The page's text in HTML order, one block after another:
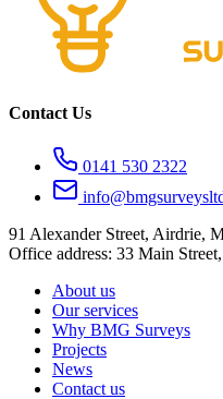
Contact Us
0141 530 2322
91 Alexander Street, Airdrie,
Office address: 33 Main
About us
Our services
Why BMG Surveys
Projects
News
Contact us